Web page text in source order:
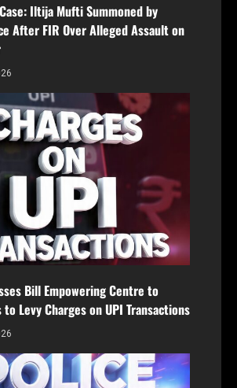
Iltija Mufti Summoned by
After FIR Over Alleged Assault on
Bill Empowering Centre to
Levy Charges on UPI Transactions